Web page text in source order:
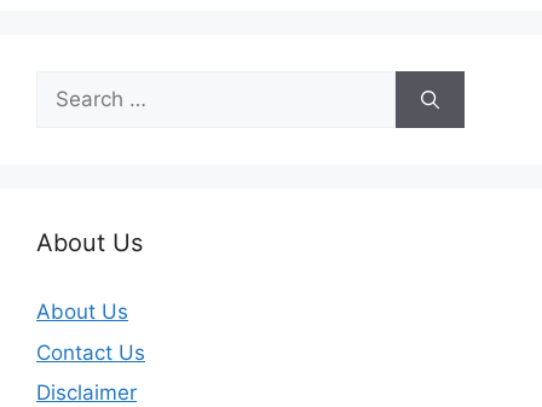
Search
for:
About Us
About Us
Contact Us
Disclaimer